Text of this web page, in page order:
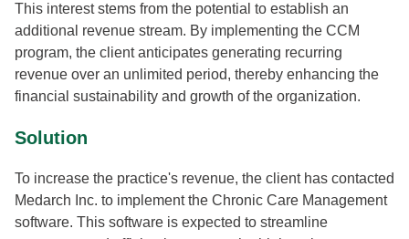
This interest stems from the potential to establish an
additional revenue stream. By implementing the CCM
program, the client anticipates generating recurring
revenue over an unlimited period, thereby enhancing the
financial sustainability and growth of the organization.
Solution
To increase the practice's revenue, the client has contacted
Medarch Inc. to implement the Chronic Care Management
software. This software is expected to streamline